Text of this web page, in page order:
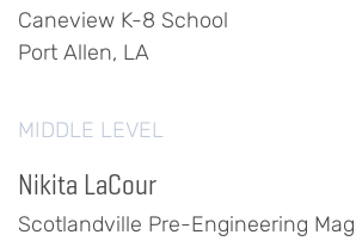
Caneview K-8 School
Port Allen, LA
MIDDLE LEVEL
Nikita LaCour
Scotlandville Pre-Engineering